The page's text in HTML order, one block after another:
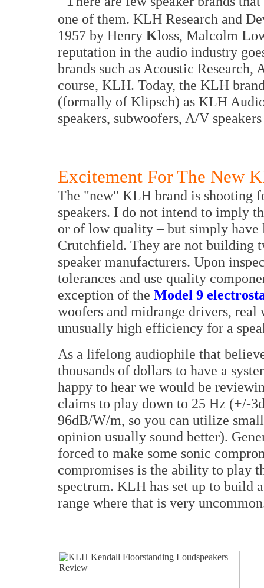
one of them. KLH Research and
1957 by Henry Kloss, Malcolm L
reputation in the audio industry
brands such as Acoustic
course, KLH. Today, the KLH
(formally of Klipsch) as KLH
speakers, subwoofers, A/V
Excitement For The New
The "new" KLH brand is shooting
speakers. I do not intend to imply
or of low quality – but simply have
Crutchfield. They are not building
speaker manufacturers. Upon
tolerances and use quality
exception of the Model 9
woofers and midrange drivers,
unusually high efficiency for a
As a lifelong audiophile that
thousands of dollars to have a
happy to hear we would be
claims to play down to 25 Hz (+/-
96dB/W/m, so you can utilize
opinion usually sound better).
forced to make some sonic
compromises is the ability to play
spectrum. KLH has set up to build
range where that is very